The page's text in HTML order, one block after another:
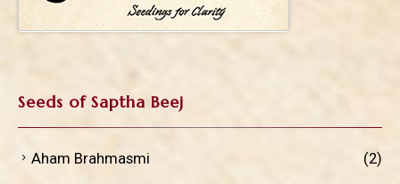
Seeds of Saptha Beej
Aham Brahmasmi
(2)